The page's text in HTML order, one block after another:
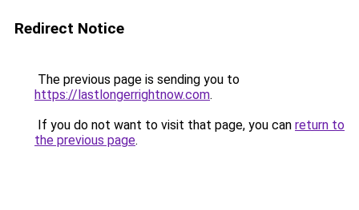
Redirect Notice
The previous page is sending you to
https://lastlongerrightnow.com.
If you do not want to visit that page, you can return to
the previous page.